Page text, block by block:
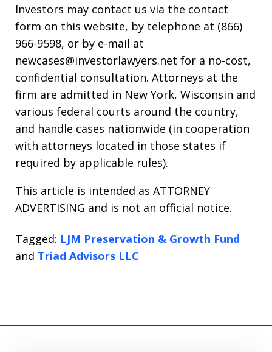
Investors may contact us via the contact
form on this website, by telephone at (866)
966-9598, or by e-mail at
newcases@investorlawyers.net for a no-cost,
confidential consultation. Attorneys at the
firm are admitted in New York, Wisconsin and
various federal courts around the country,
and handle cases nationwide (in cooperation
with attorneys located in those states if
required by applicable rules).
This article is intended as ATTORNEY
ADVERTISING and is not an official notice.
Tagged: LJM Preservation & Growth Fund
and Triad Advisors LLC